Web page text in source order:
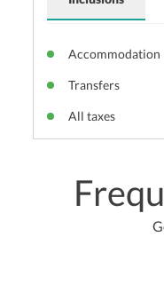
Accommodation
Transfers
All taxes